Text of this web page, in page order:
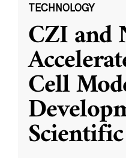
TECHNOLOGY
CZI and
Cell